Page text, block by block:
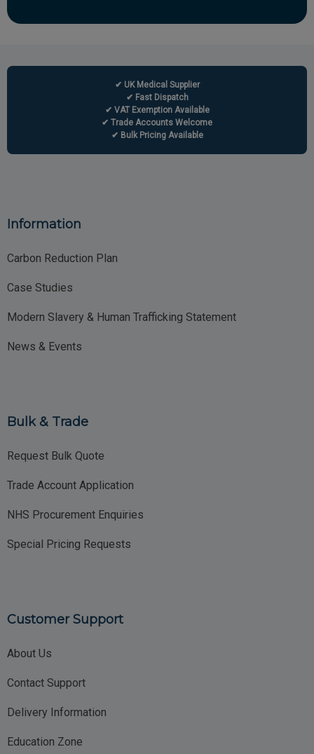
✔ UK Medical Supplier
✔ Fast Dispatch
✔ VAT Exemption Available
✔ Trade Accounts Welcome
✔ Bulk Pricing Available
Information
Carbon Reduction Plan
Case Studies
Modern Slavery & Human Trafficking Statement
News & Events
Bulk & Trade
Request Bulk Quote
Trade Account Application
NHS Procurement Enquiries
Special Pricing Requests
Customer Support
About Us
Contact Support
Delivery Information
Education Zone